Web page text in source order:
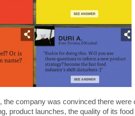
company was convinced there were
product launches, the quality of its food